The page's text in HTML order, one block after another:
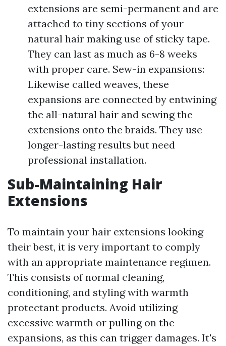
extensions are semi-permanent and are
attached to tiny sections of your
natural hair making use of sticky tape.
They can last as much as 6-8 weeks
with proper care. Sew-in expansions:
Likewise called weaves, these
expansions are connected by entwining
the all-natural hair and sewing the
extensions onto the braids. They use
longer-lasting results but need
professional installation.
Sub-Maintaining Hair
Extensions
To maintain your hair extensions looking
their best, it is very important to comply
with an appropriate maintenance regimen.
This consists of normal cleaning,
conditioning, and styling with warmth
protectant products. Avoid utilizing
excessive warmth or pulling on the
expansions, as this can trigger damages. It's